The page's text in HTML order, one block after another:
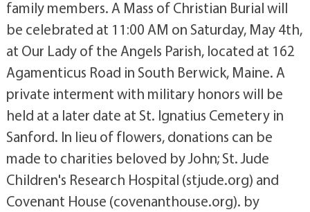
family members. A Mass of Christian Burial will
be celebrated at 11:00 AM on Saturday, May 4th,
at Our Lady of the Angels Parish, located at 162
Agamenticus Road in South Berwick, Maine. A
private interment with military honors will be
held at a later date at St. Ignatius Cemetery in
Sanford. In lieu of flowers, donations can be
made to charities beloved by John; St. Jude
Children's Research Hospital (stjude.org) and
Covenant House (covenanthouse.org). by